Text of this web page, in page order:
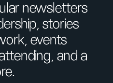
newsletters
stories
events
and a